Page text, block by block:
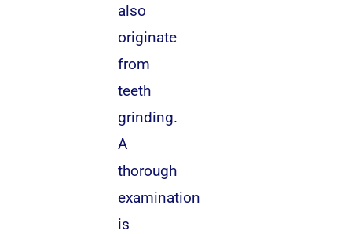
also
originate
from
teeth
grinding.
A
thorough
examination
is